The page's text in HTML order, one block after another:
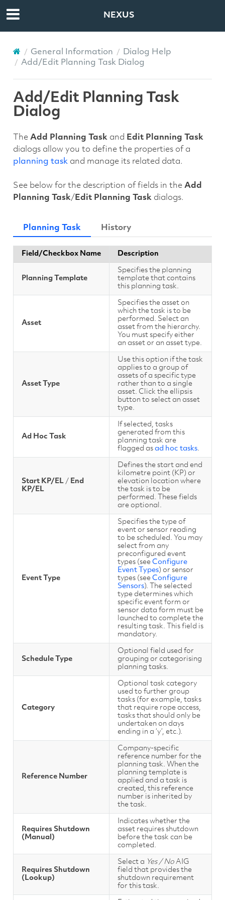
NEXUS
General Information
Dialog Help
Add/Edit Planning Task Dialog
Add/Edit Planning Task
Dialog
The Add Planning Taskand Edit Planning Task
dialogs allow you to define the properties of a
planning taskand manage its related data.
See below for the description of fields in the Add
Planning Task/ Edit Planning Taskdialogs.
Planning Task
Field/Checkbox Name Description
Planning Template
Specifies the planning
template that contains
this planning task.
Asset
Specifies the asset on
which the task is to be
performed. Select an
asset from the hierarchy.
You must specify either
an asset or an asset type.
Asset Type
Use this option if the task
applies to a group of
assets of a specific type
rather than to a single
asset. Click the ellipsis
button to select an asset
type.
Ad Hoc Task
If selected, tasks
generated from this
planning task are
flagged as ad hoc tasks.
Start KP/EL/ End
KP/EL
Defines the start and end
kilometre point (KP) or
elevation location where
the task is to be
performed. These fields
are optional.
Event Type
Specifies the type of
event or sensor reading
to be scheduled. You may
select from any
preconfigured event
types (see Configure
Event Types) or sensor
types (see Configure
Sensors). The selected
type determines which
specific event form or
sensor data form must be
launched to complete the
resulting task. This field is
mandatory.
Schedule Type
Optional field used for
grouping or categorising
planning tasks.
Category
Optional task category
used to further group
tasks (for example, tasks
that require rope access,
tasks that should only be
undertaken on days
ending in a ‘y’, etc.).
Reference Number
Company-specific
reference number for the
planning task. When the
planning template is
applied and a task is
created, this reference
number is inherited by
the task.
Requires Shutdown
(Manual)
Indicates whether the
asset requires shutdown
before the task can be
completed.
Requires Shutdown
(Lookup)
Select a Yes / NoAIG
field that provides the
shutdown requirement
for this task.
History